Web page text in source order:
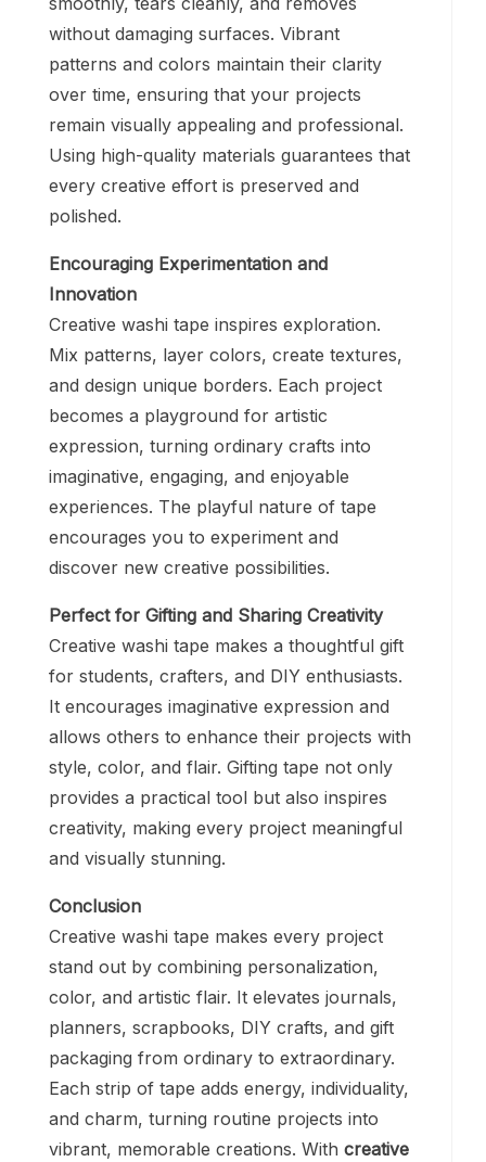
without damaging surfaces. Vibrant
patterns and colors maintain their clarity
over time, ensuring that your projects
remain visually appealing and professional.
Using high-quality materials guarantees that
every creative effort is preserved and
polished.
Encouraging Experimentation and
Innovation
Creative washi tape inspires exploration.
Mix patterns, layer colors, create textures,
and design unique borders. Each project
becomes a playground for artistic
expression, turning ordinary crafts into
imaginative, engaging, and enjoyable
experiences. The playful nature of tape
encourages you to experiment and
discover new creative possibilities.
Perfect for Gifting and Sharing Creativity
Creative washi tape makes a thoughtful gift
for students, crafters, and DIY enthusiasts.
It encourages imaginative expression and
allows others to enhance their projects with
style, color, and flair. Gifting tape not only
provides a practical tool but also inspires
creativity, making every project meaningful
and visually stunning.
Conclusion
Creative washi tape makes every project
stand out by combining personalization,
color, and artistic flair. It elevates journals,
planners, scrapbooks, DIY crafts, and gift
packaging from ordinary to extraordinary.
Each strip of tape adds energy, individuality,
and charm, turning routine projects into
vibrant, memorable creations. With creative